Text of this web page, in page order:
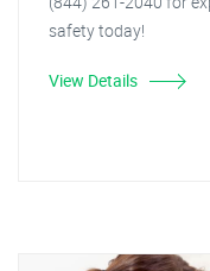
safety today!
View Details